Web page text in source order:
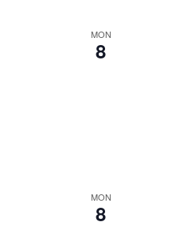
MON
8
MON
8